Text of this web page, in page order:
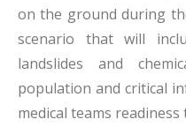
on the ground during
scenario that will
landslides and
population and critical
medical teams